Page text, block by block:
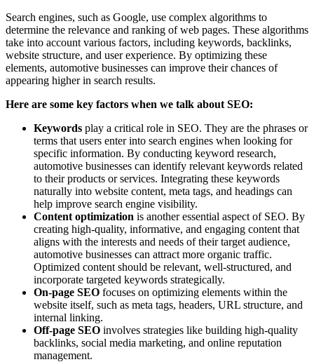
Search engines, such as Google, use complex algorithms to
determine the relevance and ranking of web pages. These algorithms
take into account various factors, including keywords, backlinks,
website structure, and user experience. By optimizing these
elements, automotive businesses can improve their chances of
appearing higher in search results.
Here are some key factors when we talk about SEO:
Keywords play a critical role in SEO. They are the phrases or
terms that users enter into search engines when looking for
specific information. By conducting keyword research,
automotive businesses can identify relevant keywords related
to their products or services. Integrating these keywords
naturally into website content, meta tags, and headings can
help improve search engine visibility.
Content optimization is another essential aspect of SEO. By
creating high-quality, informative, and engaging content that
aligns with the interests and needs of their target audience,
automotive businesses can attract more organic traffic.
Optimized content should be relevant, well-structured, and
incorporate targeted keywords strategically.
On-page SEO focuses on optimizing elements within the
website itself, such as meta tags, headers, URL structure, and
internal linking.
Off-page SEO involves strategies like building high-quality
backlinks, social media marketing, and online reputation
management.